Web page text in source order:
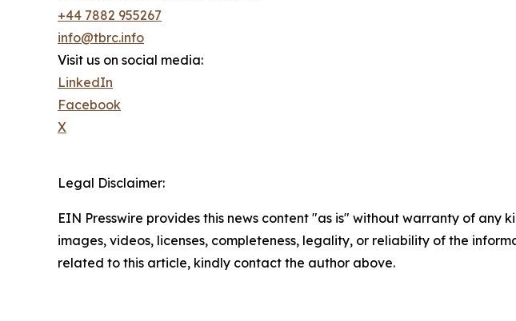
+44 7882 955267
info@tbrc.info
Visit us on social media:
LinkedIn
Facebook
X
Legal Disclaimer:
EIN Presswire provides this news content "as is" without warranty of
images, videos, licenses, completeness, legality, or reliability of the
related to this article, kindly contact the author above.